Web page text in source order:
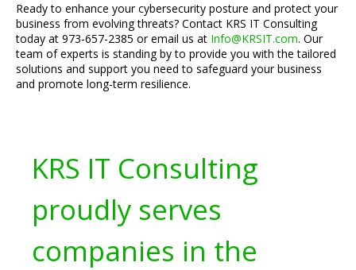
Ready to enhance your cybersecurity posture and protect your
business from evolving threats? Contact KRS IT Consulting
today at 973-657-2385 or email us at Info@KRSIT.com. Our
team of experts is standing by to provide you with the tailored
solutions and support you need to safeguard your business
and promote long-term resilience.
KRS IT Consulting
proudly serves
companies in the